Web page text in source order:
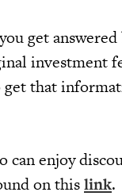
get
investment
get that
enjoy
on thislink.